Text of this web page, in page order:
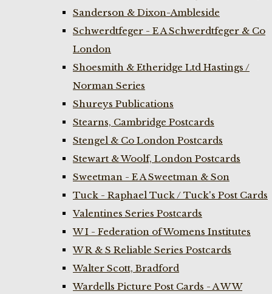
Sanderson & Dixon-Ambleside
Schwerdtfeger - E A Schwerdtfeger & Co
London
Shoesmith & Etheridge Ltd Hastings /
Norman Series
Shureys Publications
Stearns, Cambridge Postcards
Stengel & Co London Postcards
Stewart & Woolf, London Postcards
Sweetman - E A Sweetman & Son
Tuck - Raphael Tuck / Tuck's Post Cards
Valentines Series Postcards
W I - Federation of Womens Institutes
W R & S Reliable Series Postcards
Walter Scott, Bradford
Wardells Picture Post Cards - A W W